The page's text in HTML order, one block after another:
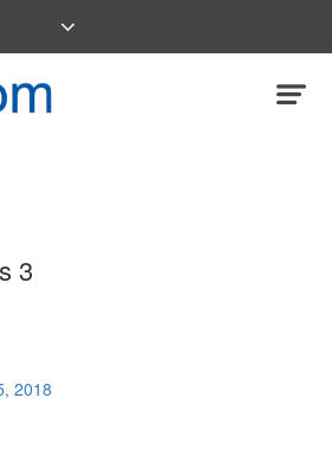
3
2018